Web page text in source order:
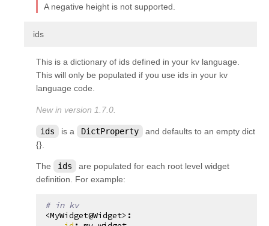
A negative height is not supported.
ids
This is a dictionary of ids defined in your kv language.
This will only be populated if you use ids in your kv
language code.
New in version 1.7.0.
ids is a DictProperty
and defaults to an empty dict
{}.
The ids
are populated for each root level widget
definition. For example:
# in kv
<MyWidget@Widget> :